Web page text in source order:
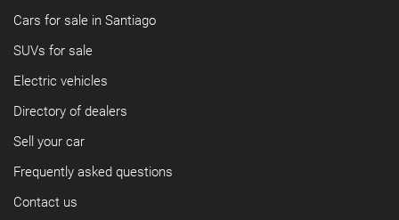
Cars for sale in Santiago
SUVs for sale
Electric vehicles
Directory of dealers
Sell your car
Frequently asked questions
Contact us